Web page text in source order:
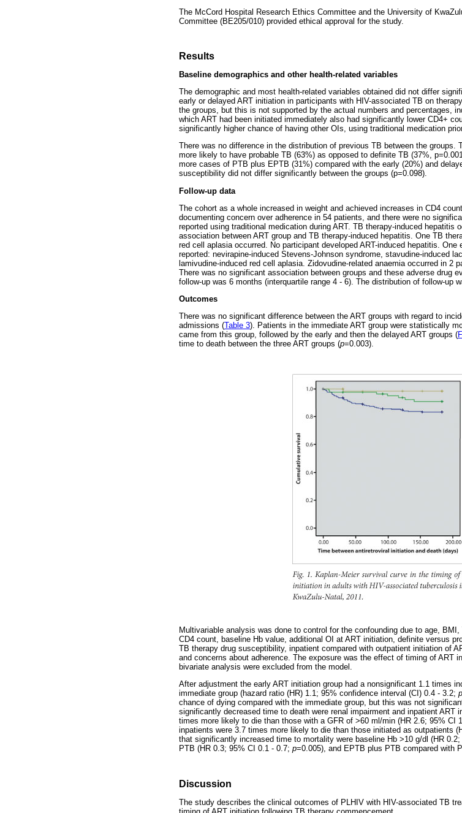
The McCord Hospital Research Ethics Committee and the University of
Committee (BE205/010) provided ethical approval for the study.
Results
Baseline demographics and other health-related variables
The demographic and most health-related variables obtained did not differ
early or delayed ART initiation in participants with HIV-associated TB on
the groups, but this is not supported by the actual numbers and percentages,
which ART had been initiated immediately also had significantly lower CD4+
significantly higher chance of having other OIs, using traditional medication
There was no difference in the distribution of previous TB between the
more likely to have probable TB (63%) as opposed to definite TB (37%,
more cases of PTB plus EPTB (31%) compared with the early (20%) and
susceptibility did not differ significantly between the groups (p=0.098).
Follow-up data
The cohort as a whole increased in weight and achieved increases in CD4
documenting concern over adherence in 54 patients, and there were no
reported using traditional medication during ART. TB therapy-induced hepatitis
association between ART group and TB therapy-induced hepatitis. One TB
red cell aplasia occurred. No participant developed ART-induced hepatitis.
reported: nevirapine-induced Stevens-Johnson syndrome, stavudine-induced
lamivudine-induced red cell aplasia. Zidovudine-related anaemia occurred in 2
There was no significant association between groups and these adverse drug
follow-up was 6 months (interquartile range 4 - 6). The distribution of follow-up
Outcomes
There was no significant difference between the ART groups with regard to
admissions (Table 3). Patients in the immediate ART group were statistically
came from this group, followed by the early and then the delayed ART groups (
time to death between the three ART groups (p=0.003).
Multivariable analysis was done to control for the confounding due to age,
CD4 count, baseline Hb value, additional OI at ART initiation, definite versus
TB therapy drug susceptibility, inpatient compared with outpatient initiation of
and concerns about adherence. The exposure was the effect of timing of ART
bivariate analysis were excluded from the model.
After adjustment the early ART initiation group had a nonsignificant 1.1 times
immediate group (hazard ratio (HR) 1.1; 95% confidence interval (CI) 0.4 - 3.2; p
chance of dying compared with the immediate group, but this was not
significantly decreased time to death were renal impairment and inpatient
times more likely to die than those with a GFR of >60 ml/min (HR 2.6; 95% CI
inpatients were 3.7 times more likely to die than those initiated as outpatients
that significantly increased time to mortality were baseline Hb >10 g/dl (HR
PTB (HR 0.3; 95% CI 0.1 - 0.7; p=0.005), and EPTB plus PTB compared with
Discussion
The study describes the clinical outcomes of PLHIV with HIV-associated TB